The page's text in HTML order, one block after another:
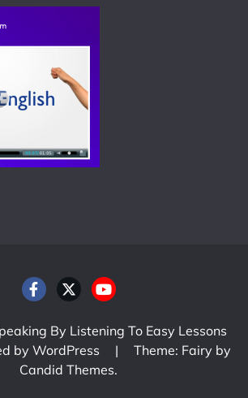
By Listening To Easy Lessons
by WordPress
|
Theme: Fairy by
Candid Themes.